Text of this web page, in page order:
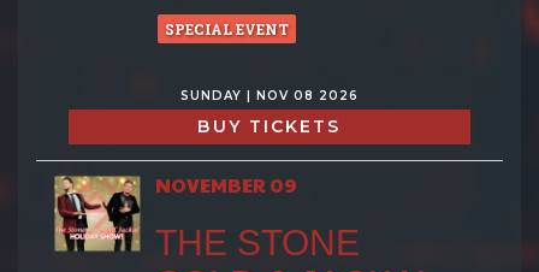
SPECIAL EVENT
SUNDAY | NOV 08 2026
BUY TICKETS
NOVEMBER 09
THE STONE